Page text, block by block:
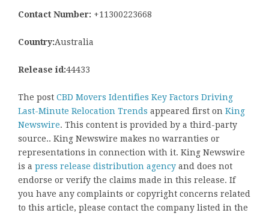
Contact Number: +11300223668
Country:Australia
Release id:44433
The post CBD Movers Identifies Key Factors Driving
Last-Minute Relocation Trends appeared first on King
Newswire. This content is provided by a third-party
source.. King Newswire makes no warranties or
representations in connection with it. King Newswire
is a press release distribution agency and does not
endorse or verify the claims made in this release. If
you have any complaints or copyright concerns related
to this article, please contact the company listed in the